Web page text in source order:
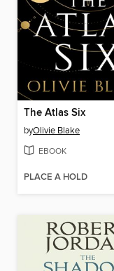
The Atlas Six
byOlivie Blake
EBOOK
PLACE A HOLD